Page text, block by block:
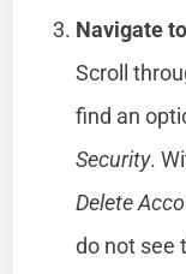
Navigate
Scroll
find an
Security.
Delete
do not see